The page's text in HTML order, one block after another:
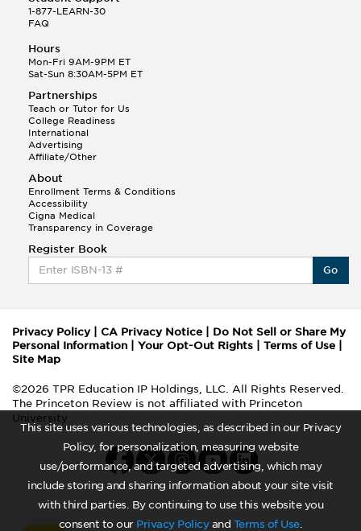
This site uses various technologies, as described in our Privacy
Policy, for personalization, measuring website
use/performance, and targeted advertising, which may
include storing and sharing information about your site visit
with third parties. By continuing to use this website you
consent to our Privacy Policyand Terms of Use.
1-877-LEARN-30
FAQ
Hours
Mon-Fri 9AM-9PM ET
Sat-Sun 8:30AM-5PM ET
Partnerships
Teach or Tutor for Us
College Readiness
International
Advertising
Affiliate/Other
About
Enrollment Terms & Conditions
Accessibility
Cigna Medical
Transparency in Coverage
Register Book
Go
Privacy Policy| CA Privacy Notice
Do Not Sell or Share My
Personal Information
Your Opt-Out Rights Terms of Use
Site Map
©2026 TPR Education IP Holdings, LLC. All Rights Reserved.
The Princeton Review is not affiliated with Princeton
University